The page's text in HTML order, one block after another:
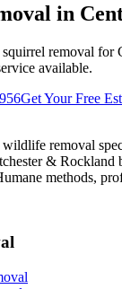
in
removal for
available.
Get Your Free
removal
& Rockland
methods,